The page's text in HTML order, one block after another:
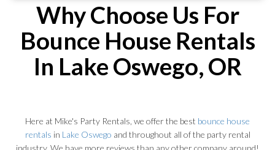
Why Choose Us For
Bounce House Rentals
In Lake Oswego, OR
Here at Mike's Party Rentals, we offer the best bounce house
rentals in Lake Oswego and throughout all of the party rental
industry. We have more reviews than any other company around!